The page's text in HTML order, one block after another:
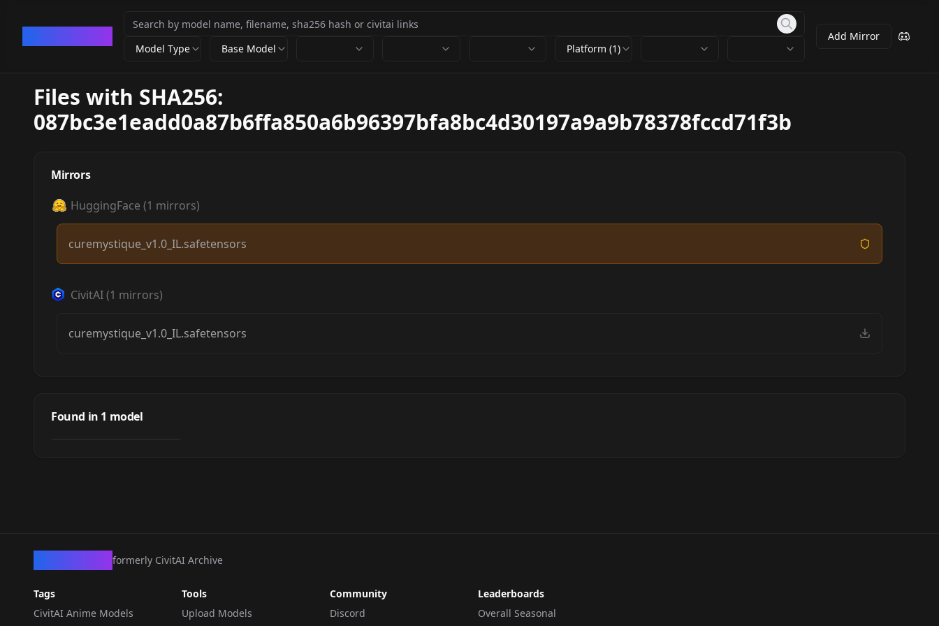
Model Type Base Model Platform (1)
Add Mirror
Files with SHA256:
087bc3e1eadd0a87b6ffa850a6b96397bfa8bc4d30197a9a9b78378fccd71f3b
Mirrors
HuggingFace (1 mirrors)
curemystique_v1.0_IL.safetensors
CivitAI(1 mirrors)
curemystique_v1.0_IL.safetensors
Found in 1 model
(Meitantei Precure!)
byoyorun0707 3K
formerly CivitAI Archive
Tags
CivitAI Anime Models
Tools
Upload Models
Community
Discord
Leaderboards
Overall Seasonal